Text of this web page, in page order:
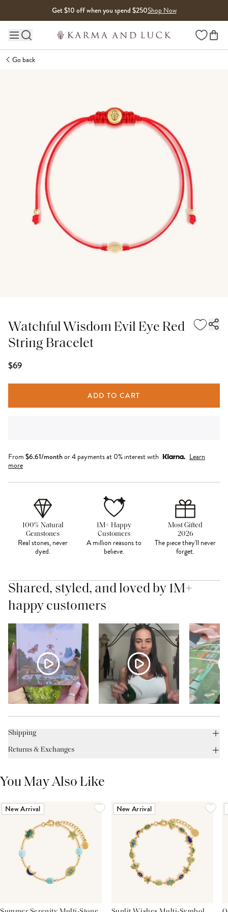
Get $10 off when you spend $250Shop Now
Main site navigation Wishlist
Go back
Watchful Wisdom Evil Eye Red
String Bracelet
$69
ADD TO CART
From $6.61/monthor 4 payments at 0% interest with
Learn
more
100% Natural
Gemstones
Real stones, never
dyed.
1M+ Happy
Customers
A million reasons to
believe.
Most Gifted
2026
The piece they'll never
forget.
Shared, styled, and loved by 1M+
happy customers
Shipping
Returns & Exchanges
You May Also Like
New Arrival New Arrival